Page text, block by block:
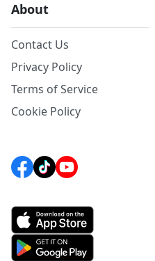
About
Contact Us
Privacy Policy
Terms of Service
Cookie Policy